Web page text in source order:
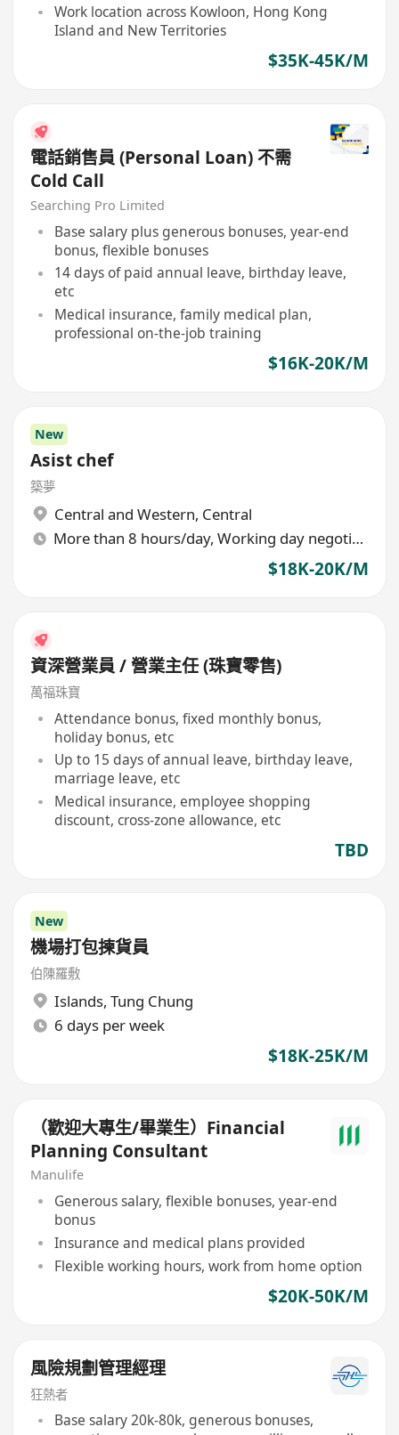
Work location across Kowloon, Hong Kong
Island and New Territories
$35K-45K/M
電話銷售員 (Personal Loan) 不需
Cold Call
Searching Pro Limited
Base salary plus generous bonuses, year-end
bonus, flexible bonuses
14 days of paid annual leave, birthday leave,
etc
Medical insurance, family medical plan,
professional on-the-job training
$16K-20K/M
New
Asist chef
築夢
Central and Western, Central
More than 8 hours/day, Working day negotiable
$18K-20K/M
資深營業員 / 營業主任 (珠寶零售)
萬福珠寶
Attendance bonus, fixed monthly bonus,
holiday bonus, etc
Up to 15 days of annual leave, birthday leave,
marriage leave, etc
Medical insurance, employee shopping
discount, cross-zone allowance, etc
TBD
New
機場打包揀貨員
伯陳羅敷
Islands, Tung Chung
6 days per week
$18K-25K/M
（歡迎大專生/畢業生）Financial
Planning Consultant
Manulife
Generous salary, flexible bonuses, year-end
bonus
Insurance and medical plans provided
Flexible working hours, work from home option
$20K-50K/M
風險規劃管理經理
狂熱者
Base salary 20k-80k, generous bonuses,